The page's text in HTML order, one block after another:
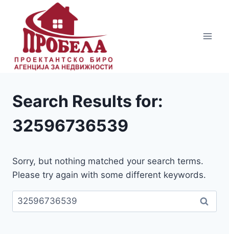
content
Search Results for:
32596736539
Sorry, but nothing matched your search terms.
Please try again with some different keywords.
Пребарувај
за: